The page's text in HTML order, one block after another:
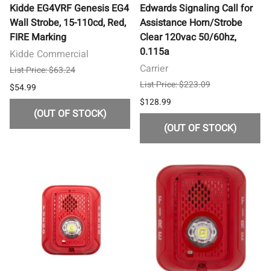
Kidde EG4VRF Genesis EG4
Wall Strobe, 15-110cd, Red,
FIRE Marking
Kidde Commercial
List Price: $63.24
$54.99
(OUT OF STOCK)
Edwards Signaling Call for
Assistance Horn/Strobe
Clear 120vac 50/60hz,
0.115a
Carrier
List Price: $223.09
$128.99
(OUT OF STOCK)